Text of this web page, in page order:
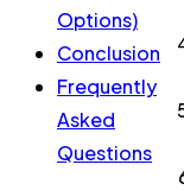
Options)
Conclusion
Frequently
Asked
Questions